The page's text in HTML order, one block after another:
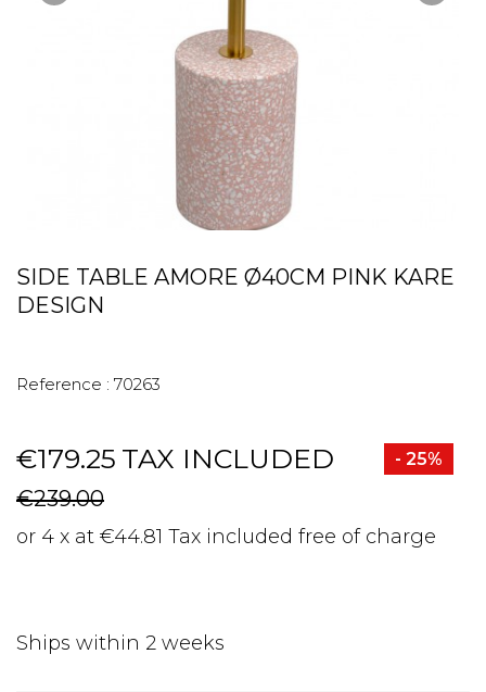
SIDE TABLE AMORE Ø40CM PINK KARE
DESIGN
Reference : 70263
€179.25 TAX INCLUDED - 25%
€239.00
or 4 x at €44.81 Tax included free of charge
Ships within 2 weeks